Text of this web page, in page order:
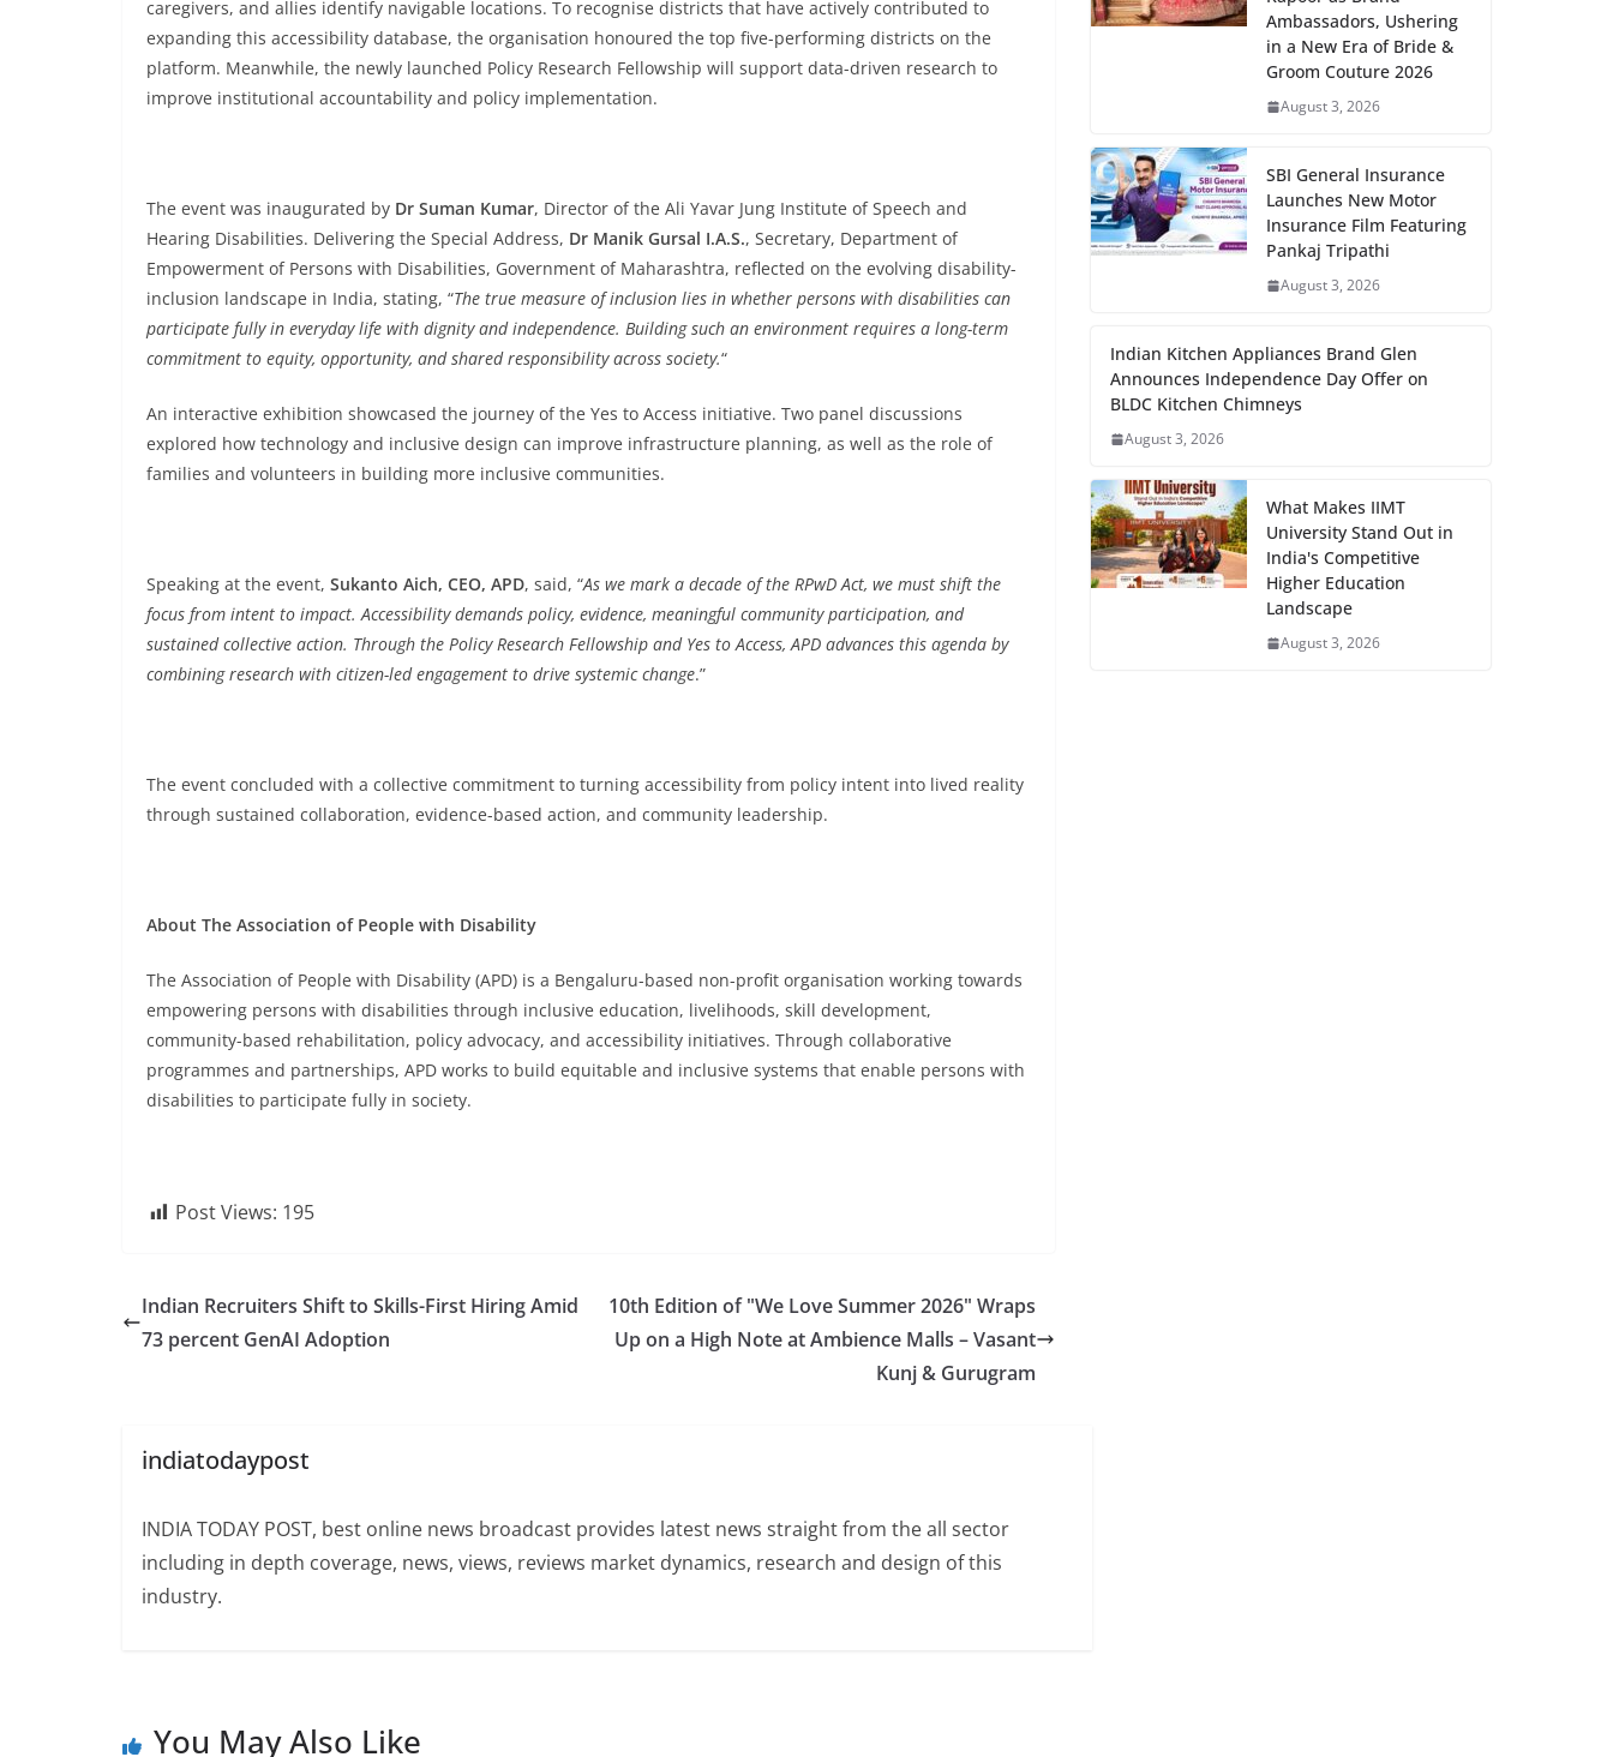
caregivers, and allies identify navigable locations. To recognise districts that have actively contributed to
expanding this accessibility database, the organisation honoured the top five-performing districts on the
platform. Meanwhile, the newly launched Policy Research Fellowship will support data-driven research to
improve institutional accountability and policy implementation.
The event was inaugurated by Dr Suman Kumar, Director of the Ali Yavar Jung Institute of Speech and
Hearing Disabilities. Delivering the Special Address, Dr Manik Gursal I.A.S., Secretary, Department of
Empowerment of Persons with Disabilities, Government of Maharashtra, reflected on the evolving disability-
inclusion landscape in India, stating, “The true measure of inclusion lies in whether persons with disabilities can
participate fully in everyday life with dignity and independence. Building such an environment requires a long-term
commitment to equity, opportunity, and shared responsibility across society.“
An interactive exhibition showcased the journey of the Yes to Access initiative. Two panel discussions
explored how technology and inclusive design can improve infrastructure planning, as well as the role of
families and volunteers in building more inclusive communities.
Speaking at the event, Sukanto Aich, CEO, APD, said, “As we mark a decade of the RPwD Act, we must shift the
focus from intent to impact. Accessibility demands policy, evidence, meaningful community participation, and
sustained collective action. Through the Policy Research Fellowship and Yes to Access, APD advances this agenda by
combining research with citizen-led engagement to drive systemic change.”
The event concluded with a collective commitment to turning accessibility from policy intent into lived reality
through sustained collaboration, evidence-based action, and community leadership.
About The Association of People with Disability
The Association of People with Disability (APD) is a Bengaluru-based non-profit organisation working towards
empowering persons with disabilities through inclusive education, livelihoods, skill development,
community-based rehabilitation, policy advocacy, and accessibility initiatives. Through collaborative
programmes and partnerships, APD works to build equitable and inclusive systems that enable persons with
disabilities to participate fully in society.
Post Views: 195
Indian Recruiters Shift to Skills-First Hiring Amid
73 percent GenAI Adoption
10th Edition of "We Love Summer 2026" Wraps
Up on a High Note at Ambience Malls – Vasant
Kunj & Gurugram
indiatodaypost
INDIA TODAY POST, best online news broadcast provides latest news straight from the all sector
including in depth coverage, news, views, reviews market dynamics, research and design of this
industry.
You May Also Like
Ambassadors, Ushering
in a New Era of Bride &
Groom Couture 2026
August 3, 2026
SBI General Insurance
Launches New Motor
Insurance Film Featuring
Pankaj Tripathi
August 3, 2026
Indian Kitchen Appliances Brand Glen
Announces Independence Day Offer on
BLDC Kitchen Chimneys
August 3, 2026
What Makes IIMT
University Stand Out in
India's Competitive
Higher Education
Landscape
August 3, 2026